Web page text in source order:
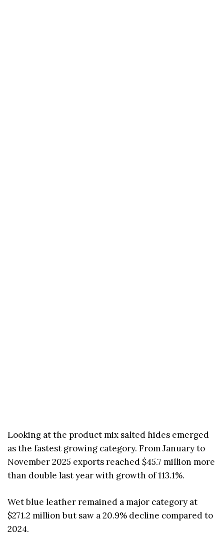
Looking at the product mix salted hides emerged
as the fastest growing category. From January to
November 2025 exports reached $45.7 million more
than double last year with growth of 113.1%.
Wet blue leather remained a major category at
$271.2 million but saw a 20.9% decline compared to
2024.